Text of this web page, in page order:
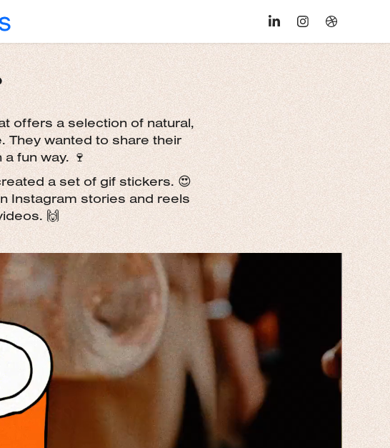
offers a selection of natural,
They wanted to share their
fun way. 🍷
a set of gif stickers. 😍
Instagram stories and reels
🙌